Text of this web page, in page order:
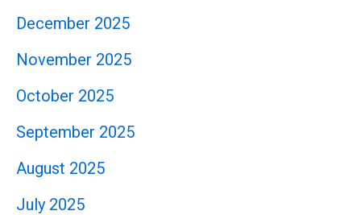
December 2025
November 2025
October 2025
September 2025
August 2025
July 2025